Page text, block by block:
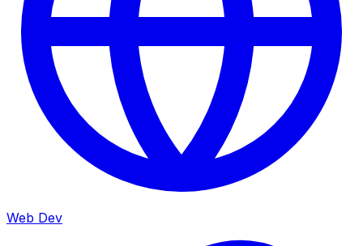
Web Dev